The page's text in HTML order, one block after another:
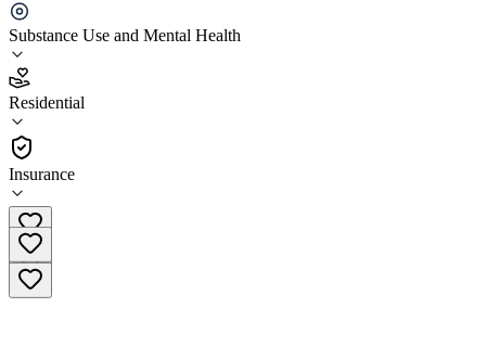
Substance Use and Mental Health
Residential
Insurance
4.3
(121)
Residential
(817) 616-6395